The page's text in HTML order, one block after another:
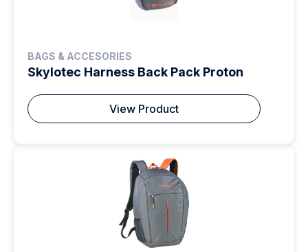
BAGS & ACCESORIES
Skylotec Harness Back Pack Proton
View Product